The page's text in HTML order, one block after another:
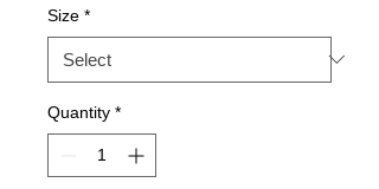
Size *
Quantity *